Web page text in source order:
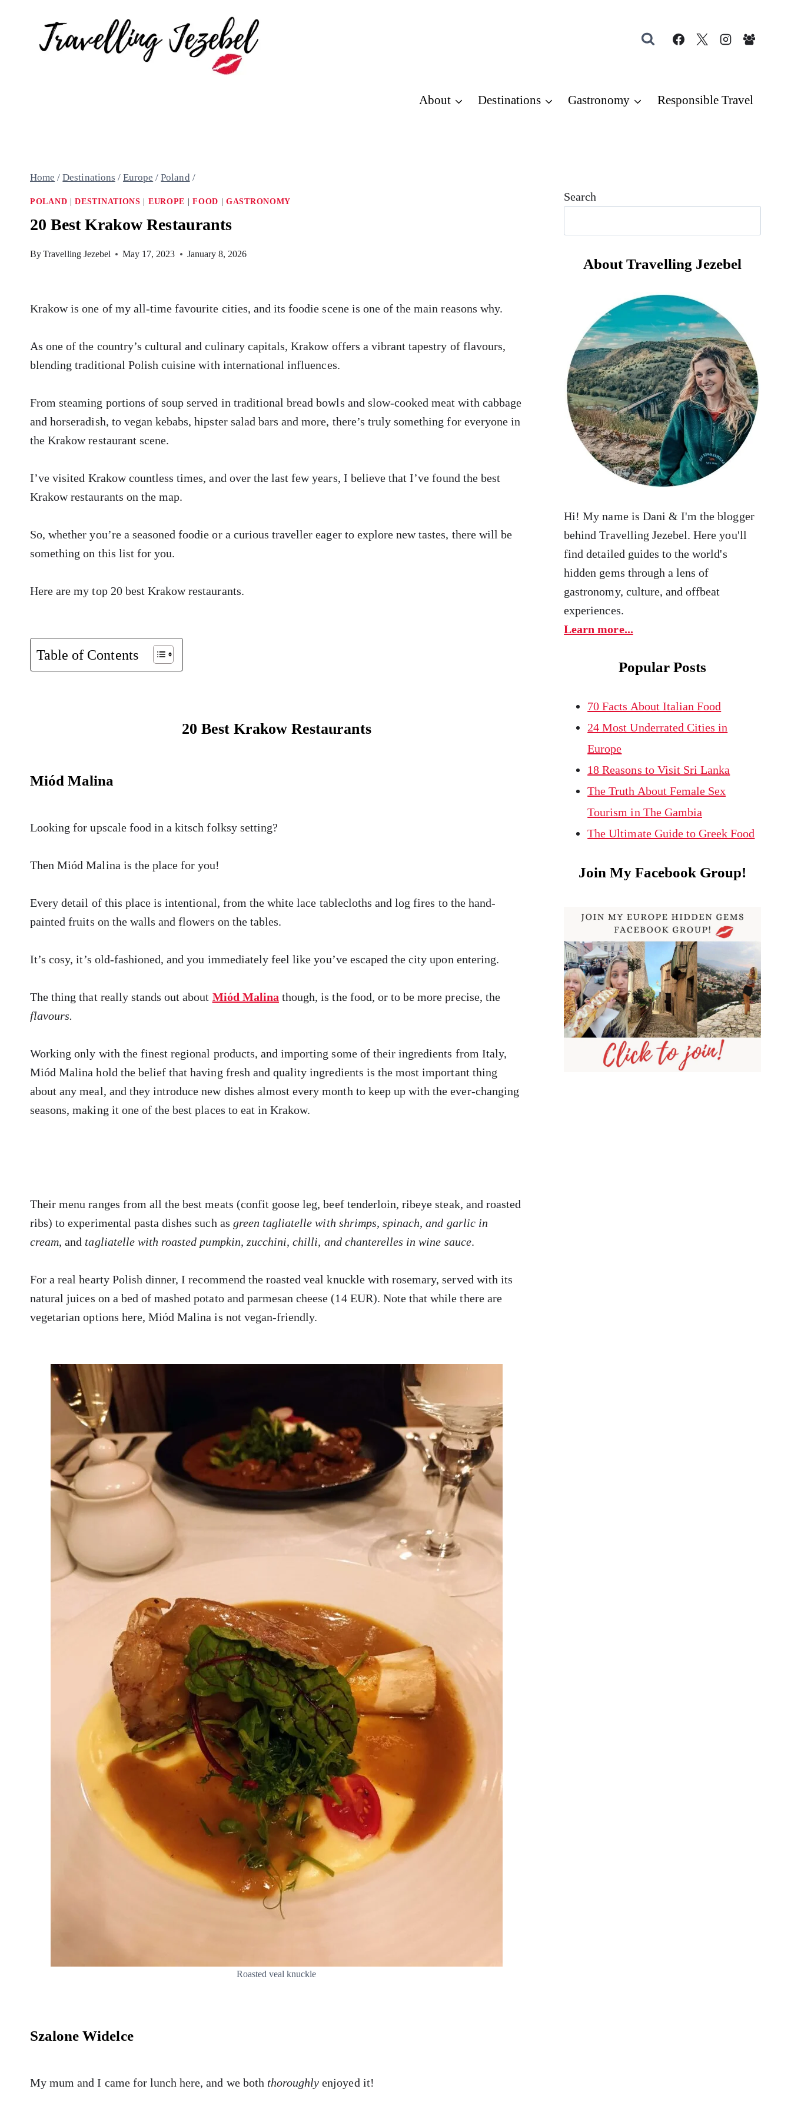
About Destinations Gastronomy Responsible Travel
Home / Destinations / Europe / Poland /
POLAND |DESTINATIONS EUROPE |FOOD |GASTRONOMY
20 Best Krakow Restaurants
ByTravelling Jezebel May 17, 2023 January 8, 2026
Krakow is one of my all-time favourite cities, and its foodie scene is one of the main reasons why.
As one of the country’s cultural and culinary capitals, Krakow offers a vibrant tapestry of flavours,
blending traditional Polish cuisine with international influences.
From steaming portions of soup served in traditional bread bowls and slow-cooked meat with cabbage
and horseradish, to vegan kebabs, hipster salad bars and more, there’s truly something for everyone in
the Krakow restaurant scene.
I’ve visited Krakow countless times, and over the last few years, I believe that I’ve found the best
Krakow restaurants on the map.
So, whether you’re a seasoned foodie or a curious traveller eager to explore new tastes, there will be
something on this list for you.
Here are my top 20 best Krakow restaurants.
Table of Contents
20 Best Krakow Restaurants
Miód Malina
Looking for upscale food in a kitsch folksy setting?
Then Miód Malina is the place for you!
Every detail of this place is intentional, from the white lace tablecloths and log fires to the hand-
painted fruits on the walls and flowers on the tables.
It’s cosy, it’s old-fashioned, and you immediately feel like you’ve escaped the city upon entering.
The thing that really stands out about Miód Malina though, is the food, or to be more precise, the
flavours.
Working only with the finest regional products, and importing some of their ingredients from Italy,
Miód Malina hold the belief that having fresh and quality ingredients is the most important thing
about any meal, and they introduce new dishes almost every month to keep up with the ever-changing
seasons, making it one of the best places to eat in Krakow.
Their menu ranges from all the best meats (confit goose leg, beef tenderloin, ribeye steak, and roasted
ribs) to experimental pasta dishes such as green tagliatelle with shrimps, spinach, and garlic in
cream, and tagliatelle with roasted pumpkin, zucchini, chilli, and chanterelles in wine sauce.
For a real hearty Polish dinner, I recommend the roasted veal knuckle with rosemary, served with its
natural juices on a bed of mashed potato and parmesan cheese (14 EUR). Note that while there are
vegetarian options here, Miód Malina is not vegan-friendly.
Roasted veal knuckle
Szalone Widelce
My mum and I came for lunch here, and we both thoroughlyenjoyed it!
Search
About Travelling Jezebel
Hi! My name is Dani & I'm the blogger
behind Travelling Jezebel. Here you'll
find detailed guides to the world's
hidden gems through a lens of
gastronomy, culture, and offbeat
experiences.
Learn more...
Popular Posts
70 Facts About Italian Food
24 Most Underrated Cities in
Europe
18 Reasons to Visit Sri Lanka
The Truth About Female Sex
Tourism in The Gambia
The Ultimate Guide to Greek Food
Join My Facebook Group!